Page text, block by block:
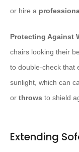
or hire a
Protecting Against
chairs looking their
to double-check that
sunlight, which can
or throws to shield
Extending